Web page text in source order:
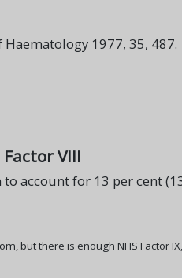
1977, 35, 487.
VIII
account for 13 per cent
but there is enough NHS Factor